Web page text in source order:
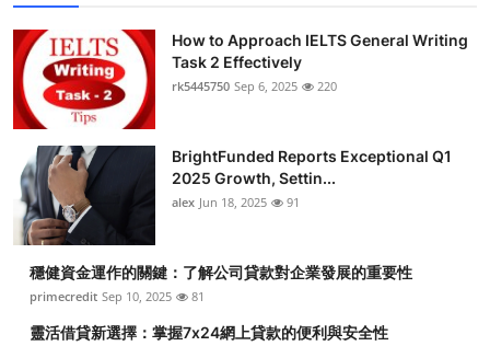
How to Approach IELTS General Writing
Task 2 Effectively
rk5445750 Sep 6, 2025 220
BrightFunded Reports Exceptional Q1
2025 Growth, Settin...
alex Jun 18, 2025 91
穩健資金運作的關鍵：了解公司貸款對企業發展的重要性
primecredit Sep 10, 2025 81
靈活借貸新選擇：掌握7x24網上貸款的便利與安全性